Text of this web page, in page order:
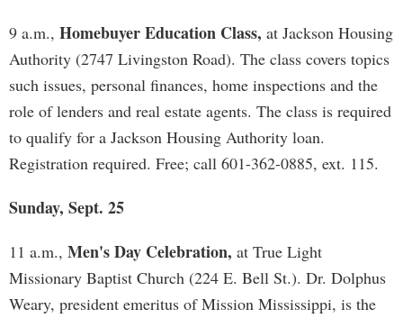
9 a.m., Homebuyer Education Class, at Jackson Housing
Authority (2747 Livingston Road). The class covers topics
such issues, personal finances, home inspections and the
role of lenders and real estate agents. The class is required
to qualify for a Jackson Housing Authority loan.
Registration required. Free; call 601-362-0885, ext. 115.
Sunday, Sept. 25
11 a.m., Men's Day Celebration, at True Light
Missionary Baptist Church (224 E. Bell St.). Dr. Dolphus
Weary, president emeritus of Mission Mississippi, is the